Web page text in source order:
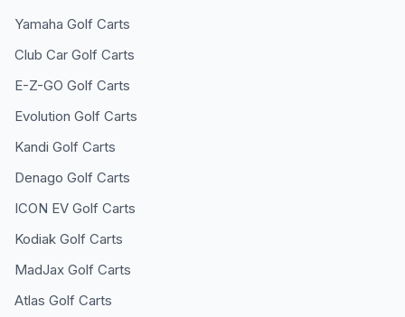
Yamaha Golf Carts
Club Car Golf Carts
E-Z-GO Golf Carts
Evolution Golf Carts
Kandi Golf Carts
Denago Golf Carts
ICON EV Golf Carts
Kodiak Golf Carts
MadJax Golf Carts
Atlas Golf Carts